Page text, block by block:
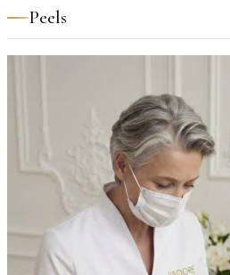
Peels